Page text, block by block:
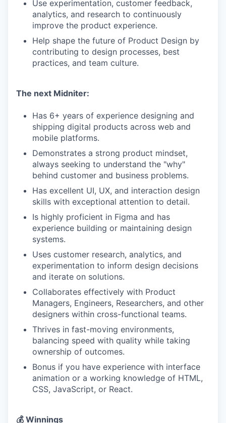
Use experimentation, customer feedback,
analytics, and research to continuously
improve the product experience.
Help shape the future of Product Design by
contributing to design processes, best
practices, and team culture.
The next Midniter:
Has 6+ years of experience designing and
shipping digital products across web and
mobile platforms.
Demonstrates a strong product mindset,
always seeking to understand the "why"
behind customer and business problems.
Has excellent UI, UX, and interaction design
skills with exceptional attention to detail.
Is highly proficient in Figma and has
experience building or maintaining design
systems.
Uses customer research, analytics, and
experimentation to inform design decisions
and iterate on solutions.
Collaborates effectively with Product
Managers, Engineers, Researchers, and other
designers within cross-functional teams.
Thrives in fast-moving environments,
balancing speed with quality while taking
ownership of outcomes.
Bonus if you have experience with interface
animation or a working knowledge of HTML,
CSS, JavaScript, or React.
💰 Winnings